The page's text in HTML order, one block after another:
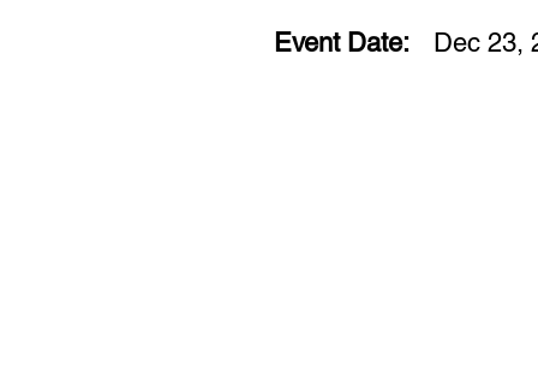
Event Date: Dec 23,